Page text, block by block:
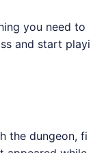
you need to
and start playi
the dungeon, fi